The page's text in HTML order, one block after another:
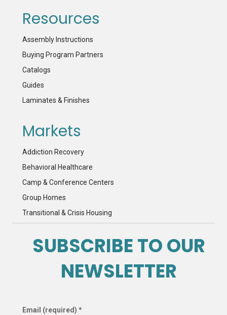
Resources
Assembly Instructions
Buying Program Partners
Catalogs
Guides
Laminates & Finishes
Markets
Addiction Recovery
Behavioral Healthcare
Camp & Conference Centers
Group Homes
Transitional & Crisis Housing
SUBSCRIBE TO OUR
NEWSLETTER
Email (required) *